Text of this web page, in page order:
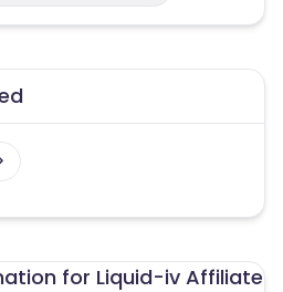
for Liquid-iv Affiliate